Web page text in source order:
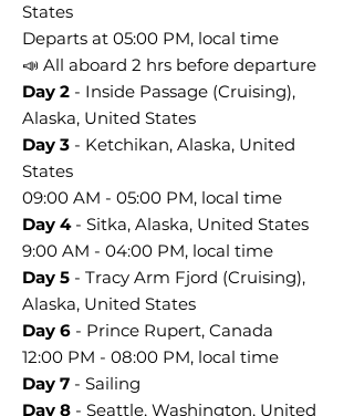
States
Departs at 05:00 PM, local time
📣 All aboard 2 hrs before departure
Day 2 - Inside Passage (Cruising),
Alaska, United States
Day 3 - Ketchikan, Alaska, United
States
09:00 AM - 05:00 PM, local time
Day 4- Sitka, Alaska, United States
9:00 AM - 04:00 PM, local time
Day 5 - Tracy Arm Fjord (Cruising),
Alaska, United States
Day 6 - Prince Rupert, Canada
12:00 PM - 08:00 PM, local time
Day 7 - Sailing
Day 8 - Seattle, Washington, United